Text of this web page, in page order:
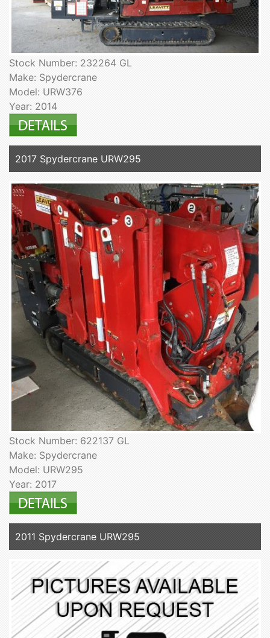
Stock Number: 232264 GL
Make: Spydercrane
Model: URW376
Year: 2014
2017 Spydercrane URW295
Stock Number: 622137 GL
Make: Spydercrane
Model: URW295
Year: 2017
2011 Spydercrane URW295